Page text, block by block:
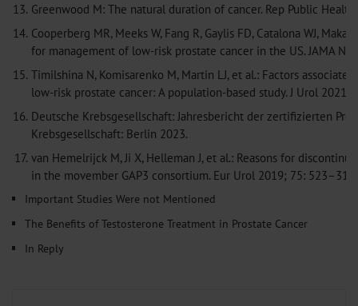
13. Greenwood M: The natural duration of cancer. Rep Public
14. Cooperberg MR, Meeks W, Fang R, Gaylis FD, Catalona WJ,
for management of low-risk prostate cancer in the US. JAMA
15. Timilshina N, Komisarenko M, Martin LJ, et al.: Factors
low-risk prostate cancer: A population-based study. J Urol
16. Deutsche Krebsgesellschaft: Jahresbericht der zertifizierten
Krebsgesellschaft: Berlin 2023.
17. van Hemelrijck M, Ji X, Helleman J, et al.: Reasons for
in the movember GAP3 consortium. Eur Urol 2019; 75: 523–31
Important Studies Were not Mentioned
The Benefits of Testosterone Treatment in Prostate Cancer
In Reply